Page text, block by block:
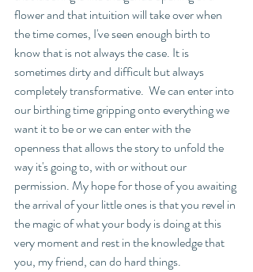
flower and that intuition will take over when
the time comes, I've seen enough birth to
know that is not always the case. It is
sometimes dirty and difficult but always
completely transformative.  We can enter into
our birthing time gripping onto everything we
want it to be or we can enter with the
openness that allows the story to unfold the
way it's going to, with or without our
permission. My hope for those of you awaiting
the arrival of your little ones is that you revel in
the magic of what your body is doing at this
very moment and rest in the knowledge that
you, my friend, can do hard things.